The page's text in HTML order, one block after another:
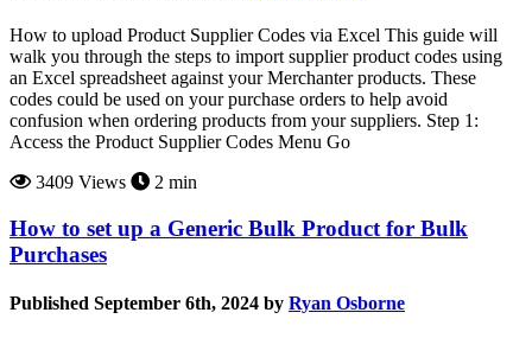
How to upload Product Supplier Codes via Excel This guide will
walk you through the steps to import supplier product codes using
an Excel spreadsheet against your Merchanter products. These
codes could be used on your purchase orders to help avoid
confusion when ordering products from your suppliers. Step 1:
Access the Product Supplier Codes Menu Go
3409 Views
2 min
How to set up a Generic Bulk Product for Bulk
Purchases
Published September 6th, 2024 by Ryan Osborne